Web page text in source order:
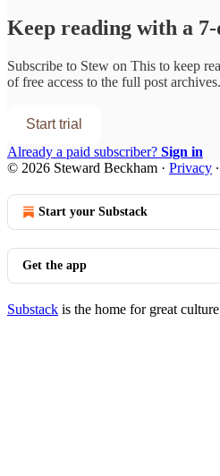
Keep reading with a
Subscribe to Stew on This to keep
of free access to the full post archives.
Start trial
Already a paid subscriber? Sign in
© 2026 Steward Beckham · Privacy ∙
Start your Substack
Get the app
Substack is the home for great culture